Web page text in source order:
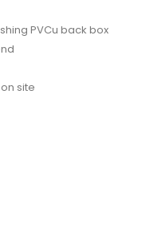
PVCu back box
site